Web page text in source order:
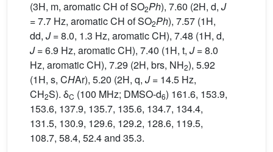
(3H, m, aromatic CH of SO2Ph), 7.60 (2H, d, J
= 7.7 Hz, aromatic CH of SO2Ph), 7.57 (1H,
dd, J= 8.0, 1.3 Hz, aromatic CH), 7.48 (1H, d,
J= 6.9 Hz, aromatic CH), 7.40 (1H, t, J= 8.0
Hz, aromatic CH), 7.29 (2H, brs, NH2), 5.92
(1H, s, CHAr), 5.20 (2H, q, J= 14.5 Hz,
CH2S). δC (100 MHz; DMSO-d6) 161.6, 153.9,
153.6, 137.9, 135.7, 135.6, 134.7, 134.4,
131.5, 130.9, 129.6, 129.2, 128.6, 119.5,
108.7, 58.4, 52.4 and 35.3.